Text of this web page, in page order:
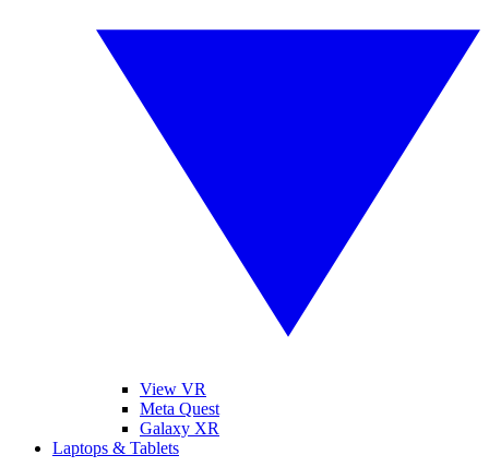
View VR
Meta Quest
Galaxy XR
Laptops & Tablets